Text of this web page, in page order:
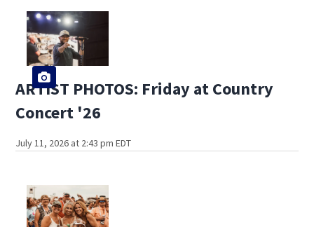
ARTIST PHOTOS: Friday at Country
Concert '26
July 11, 2026 at 2:43 pm EDT